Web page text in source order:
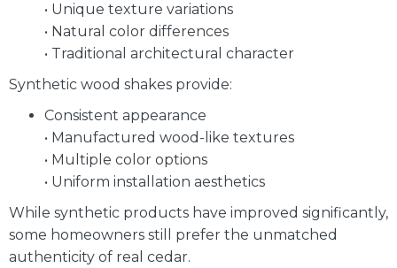
• Unique texture variations
• Natural color differences
• Traditional architectural character
Synthetic wood shakes provide:
Consistent appearance
• Manufactured wood-like textures
• Multiple color options
• Uniform installation aesthetics
While synthetic products have improved significantly,
some homeowners still prefer the unmatched
authenticity of real cedar.